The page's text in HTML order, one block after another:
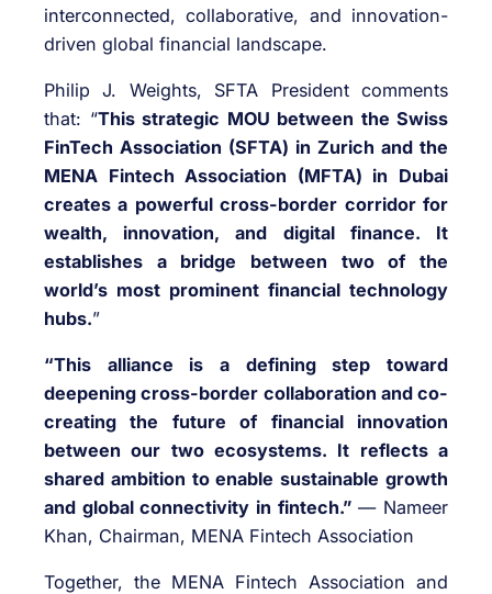
interconnected, collaborative, and innovation-
driven global financial landscape.
Philip J. Weights, SFTA President comments
that: “This strategic MOU between the Swiss
FinTech Association (SFTA) in Zurich and the
MENA Fintech Association (MFTA) in Dubai
creates a powerful cross-border corridor for
wealth, innovation, and digital finance. It
establishes a bridge between two of the
world’s most prominent financial technology
hubs.”
“This alliance is a defining step toward
deepening cross-border collaboration and co-
creating the future of financial innovation
between our two ecosystems. It reflects a
shared ambition to enable sustainable growth
and global connectivity in fintech.”— Nameer
Khan, Chairman, MENA Fintech Association
Together, the MENA Fintech Association and